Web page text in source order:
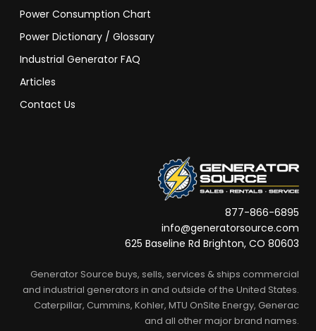
Power Consumption Chart
Power Dictionary / Glossary
Industrial Generator FAQ
Articles
Contact Us
877-866-6895
info@generatorsource.com
625 Baseline Rd Brighton, CO 80603
Generator Source buys, sells, services & ships commercial
and industrial generators in and outside of the United States.
Caterpillar, Cummins, Kohler, MTU OnSite Energy, Generac
and all other major brand names.